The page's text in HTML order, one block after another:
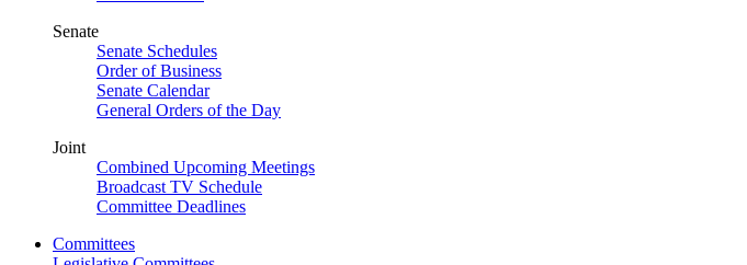
Senate
Senate Schedules
Order of Business
Senate Calendar
General Orders of the Day
Joint
Combined Upcoming Meetings
Broadcast TV Schedule
Committee Deadlines
Committees